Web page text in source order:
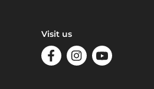
Visit us